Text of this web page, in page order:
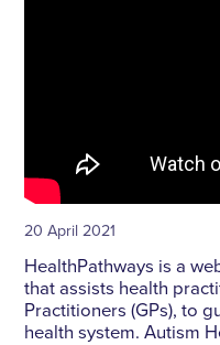
20 April 2021
HealthPathways is a
that assists health
Practitioners (GPs), to
health system. Autism